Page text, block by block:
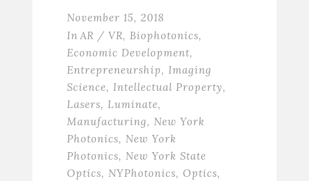
November 15, 2018
In AR / VR, Biophotonics,
Economic Development,
Entrepreneurship, Imaging
Science, Intellectual Property,
Lasers, Luminate,
Manufacturing, New York
Photonics, New York
Photonics, New York State
Optics, NYPhotonics, Optics,